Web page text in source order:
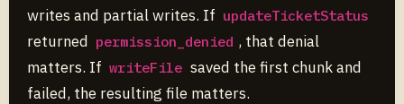
writes and partial writes. If updateTicketStatus
returned permission_denied , that denial
matters. If writeFile saved the first chunk and
failed, the resulting file matters.